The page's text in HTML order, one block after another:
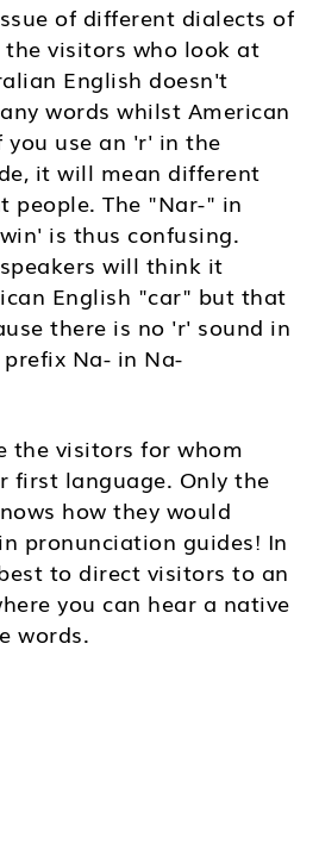
of different dialects of
the visitors who look at
English doesn't
words whilst American
you use an 'r' in the
it will mean different
people. The "Nar-" in
is thus confusing.
will think it
English "car" but that
there is no 'r' sound in
Na- in Na-
the visitors for whom
first language. Only the
how they would
pronunciation guides! In
to direct visitors to an
you can hear a native
words.